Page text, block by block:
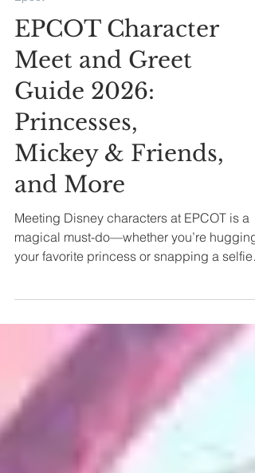
Epcot
EPCOT Character
Meet and Greet
Guide 2026:
Princesses,
Mickey & Friends,
and More
Meeting Disney characters at EPCOT is a
magical must-do—whether you’re hugging
But with so many characters spread
throughout the park, it helps to know exactly
where and when to find them! Let's dive in!